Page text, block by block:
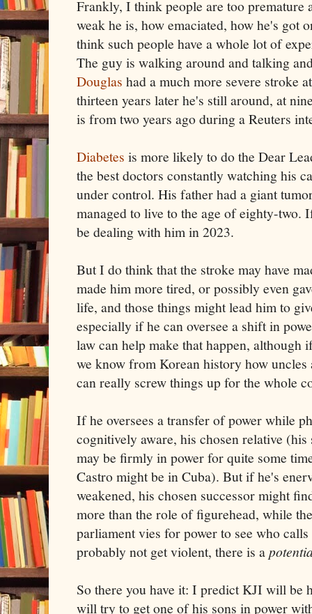
Frankly, I think people are too premature
weak he is, how emaciated, how he's got
think such people have a whole lot of
The guy is walking around and talking
Douglas had a much more severe stroke
thirteen years later he's still around, at
is from two years ago during a Reuters
Diabetes is more likely to do the Dear
the best doctors constantly watching his
under control. His father had a giant
managed to live to the age of eighty-
be dealing with him in 2023.
But I do think that the stroke may have
made him more tired, or possibly even
life, and those things might lead him to
especially if he can oversee a shift in
law can help make that happen,
we know from Korean history how uncles
can really screw things up for the whole
If he oversees a transfer of power while
cognitively aware, his chosen relative
may be firmly in power for quite some
Castro might be in Cuba). But if he's
weakened, his chosen successor might
more than the role of figurehead, while
parliament vies for power to see who
probably not get violent, there is a
So there you have it: I predict KJI will be
will try to get one of his sons in power